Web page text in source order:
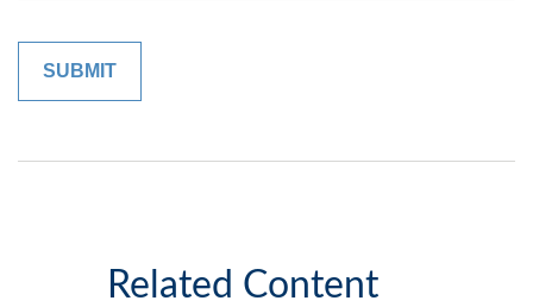
Related Content